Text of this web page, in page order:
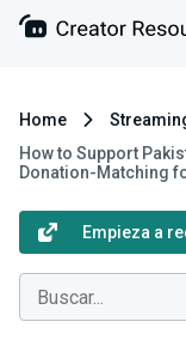
Home
How to Support
Donation-Matching
Empieza a